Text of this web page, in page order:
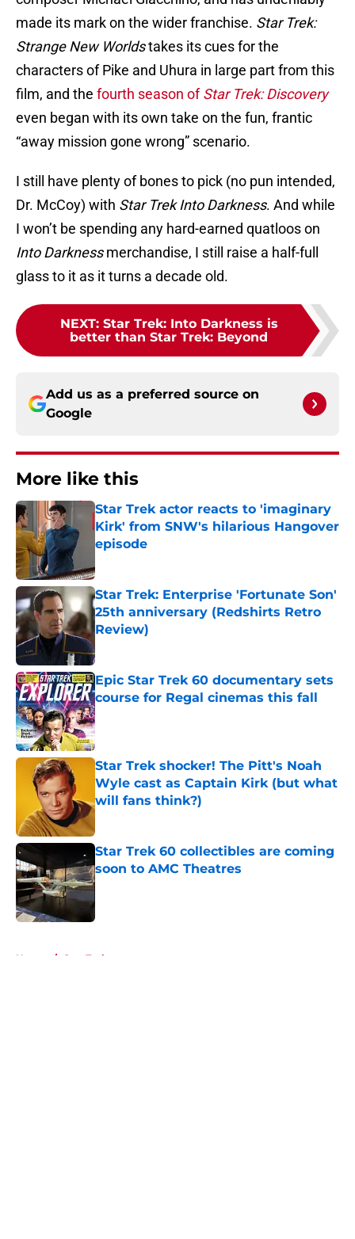
made its mark on the wider franchise. Star Trek:
Strange New Worldstakes its cues for the
characters of Pike and Uhura in large part from this
film, and the fourth season ofStar Trek: Discovery
even began with its own take on the fun, frantic
“away mission gone wrong” scenario.
I still have plenty of bones to pick (no pun intended,
Dr. McCoy) with Star Trek Into Darkness. And while
I won’t be spending any hard-earned quatloos on
Into Darknessmerchandise, I still raise a half-full
glass to it as it turns a decade old.
NEXT: Star Trek: Into Darkness is
better than Star Trek: Beyond
Add us as a preferred source on
Google
More like this
Star Trek actor reacts to 'imaginary
Kirk' from SNW's hilarious Hangover
episode
Star Trek: Enterprise 'Fortunate Son'
25th anniversary (Redshirts Retro
Review)
Epic Star Trek 60 documentary sets
course for Regal cinemas this fall
Published by on Invalid Date
Star Trek shocker! The Pitt's Noah
Wyle cast as Captain Kirk (but what
will fans think?)
Star Trek 60 collectibles are coming
soon to AMC Theatres
Published by on Invalid Date
Home / Star Trek